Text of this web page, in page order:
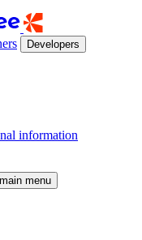
Developers
information
menu